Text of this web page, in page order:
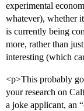
experimental
whatever), whether
is currently being
more, rather than
interesting (which
<p>This probably
your research on
a joke applicant, an